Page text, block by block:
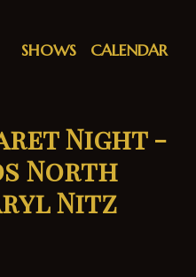
SHOWS CALENDAR
Night -
North
Nitz